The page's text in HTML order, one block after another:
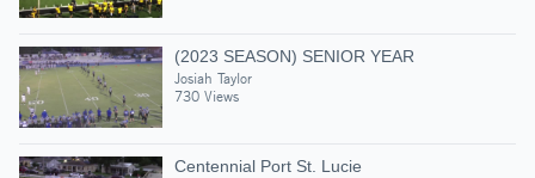
(2023 SEASON) SENIOR YEAR
Josiah Taylor
730 Views
Centennial Port St. Lucie